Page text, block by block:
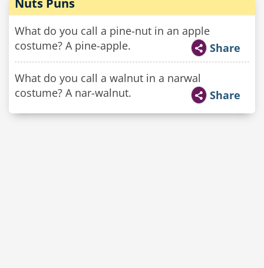
Nuts Puns
What do you call a pine-nut in an apple
costume? A pine-apple.
Share
What do you call a walnut in a narwal
costume? A nar-walnut.
Share